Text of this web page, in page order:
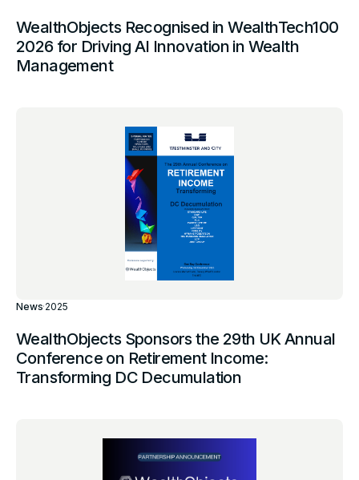
WealthObjects Recognised in WealthTech100
2026 for Driving AI Innovation in Wealth
Management
News·2025
WealthObjects Sponsors the 29th UK Annual
Conference on Retirement Income:
Transforming DC Decumulation